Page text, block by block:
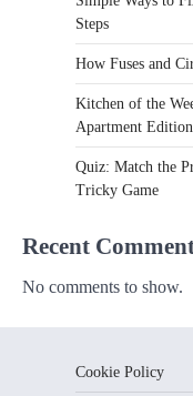
Steps
How Fuses and
Kitchen of the
Apartment Edition
Quiz: Match the
Tricky Game
Recent
No comments to show.
Cookie Policy